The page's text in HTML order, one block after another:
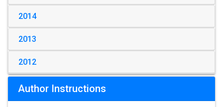
2014
2013
2012
Author Instructions